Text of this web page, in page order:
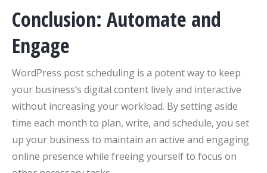
Conclusion: Automate and
Engage
WordPress post scheduling is a potent way to keep
your business’s digital content lively and interactive
without increasing your workload. By setting aside
time each month to plan, write, and schedule, you set
up your business to maintain an active and engaging
online presence while freeing yourself to focus on